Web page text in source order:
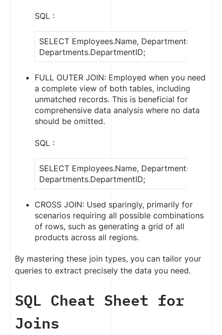
SQL :
SELECT Employees.Name,
Departments.DepartmentID;
FULL OUTER JOIN: Employed when you need
a complete view of both tables, including
unmatched records. This is beneficial for
comprehensive data analysis where no data
should be omitted.
SQL :
SELECT Employees.Name,
Departments.DepartmentID;
CROSS JOIN: Used sparingly, primarily for
scenarios requiring all possible combinations
of rows, such as generating a grid of all
products across all regions.
By mastering these join types, you can tailor your
queries to extract precisely the data you need.
SQL Cheat Sheet for
Joins